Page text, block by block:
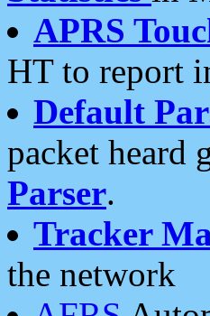
APRS
HT to report
Default
packet heard
Parser.
Tracker
the network